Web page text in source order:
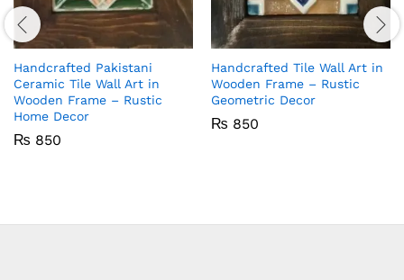
Handcrafted Pakistani
Ceramic Tile Wall Art in
Wooden Frame – Rustic
Home Decor
₨ 850
Handcrafted Tile Wall Art in
Wooden Frame – Rustic
Geometric Decor
₨ 850